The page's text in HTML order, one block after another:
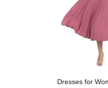
Dresses for